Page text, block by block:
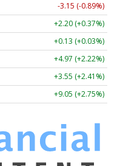
-3.15 (-0.89%)
+2.20 (+0.37%)
+0.13 (+0.03%)
+4.97 (+2.22%)
+3.55 (+2.41%)
+9.05 (+2.75%)